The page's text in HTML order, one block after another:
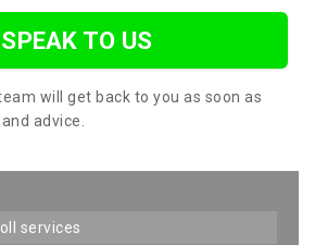
SPEAK TO US
will get back to you as soon as
advice.
services